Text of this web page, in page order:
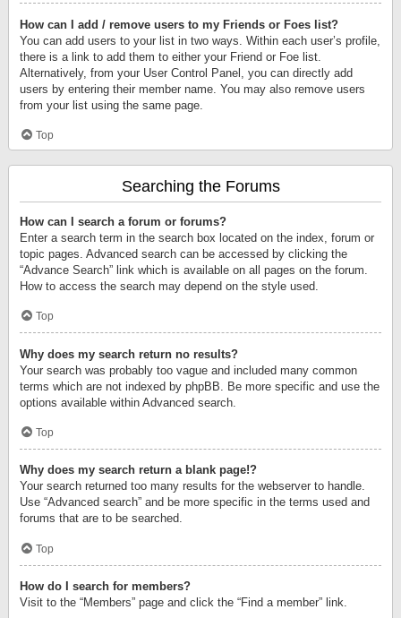
How can I add / remove users to my Friends or Foes list?
You can add users to your list in two ways. Within each user’s profile,
there is a link to add them to either your Friend or Foe list.
Alternatively, from your User Control Panel, you can directly add
users by entering their member name. You may also remove users
from your list using the same page.
Top
Searching the Forums
How can I search a forum or forums?
Enter a search term in the search box located on the index, forum or
topic pages. Advanced search can be accessed by clicking the
“Advance Search” link which is available on all pages on the forum.
How to access the search may depend on the style used.
Top
Why does my search return no results?
Your search was probably too vague and included many common
terms which are not indexed by phpBB. Be more specific and use the
options available within Advanced search.
Top
Why does my search return a blank page!?
Your search returned too many results for the webserver to handle.
Use “Advanced search” and be more specific in the terms used and
forums that are to be searched.
Top
How do I search for members?
Visit to the “Members” page and click the “Find a member” link.